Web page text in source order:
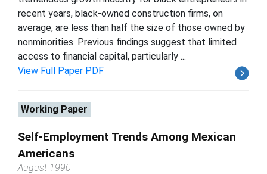
recent years, black-owned construction firms, on
average, are less than half the size of those owned by
nonminorities. Previous findings suggest that limited
access to financial capital, particularly ...
View Full Paper PDF
Working Paper
Self-Employment Trends Among Mexican
Americans
August 1990